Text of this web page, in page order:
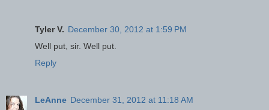
Tyler V. December 30, 2012 at 1:59 PM
Well put, sir. Well put.
Reply
LeAnne December 31, 2012 at 11:18 AM